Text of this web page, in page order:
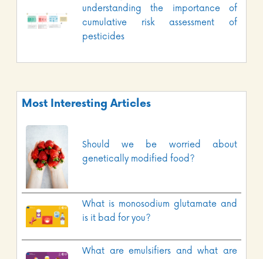
understanding the importance of
cumulative risk assessment of
pesticides
Most Interesting Articles
Should we be worried about
genetically modified food?
What is monosodium glutamate and
is it bad for you?
What are emulsifiers and what are